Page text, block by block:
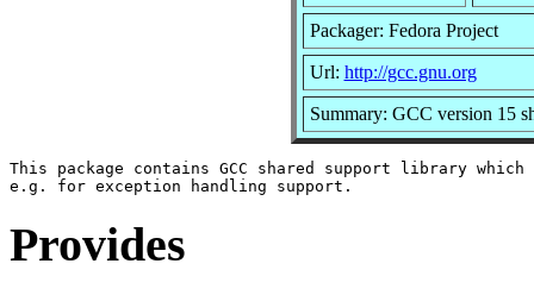
Packager: Fedora Project
Url: http://gcc.gnu.org
Summary: GCC version 15
This package contains GCC shared support library which
Provides